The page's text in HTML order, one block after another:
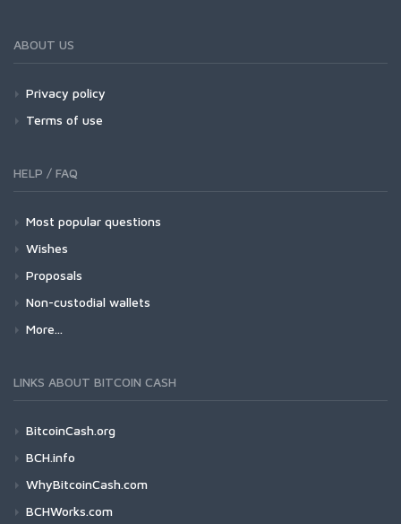
ABOUT US
Privacy policy
Terms of use
HELP / FAQ
Most popular questions
Wishes
Proposals
Non-custodial wallets
More...
LINKS ABOUT BITCOIN CASH
BitcoinCash.org
BCH.info
WhyBitcoinCash.com
BCHWorks.com